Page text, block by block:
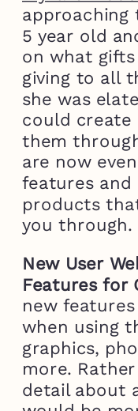
approaching
5 year old
on what
giving to all
she was
could create
them
are now
features and
products
you through.
New User
Features for
new
when using
graphics,
more.
detail about